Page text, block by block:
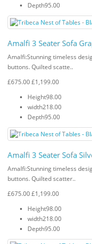
Depth95.00
Amalfi 3 Seater Sofa
Amalfi: Stunning timeless
buttons. Quilted scatte..
£675.00£1,199.00
Height98.00
width218.00
Depth95.00
Amalfi 3 Seater Sofa
Amalfi: Stunning timeless
buttons. Quilted scatter..
£675.00£1,199.00
Height98.00
width218.00
Depth95.00